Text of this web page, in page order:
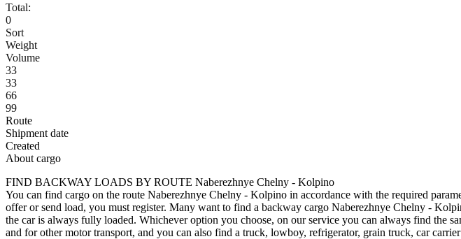
Total:
0
Sort
Weight
Volume
33
33
66
99
Route
Shipment date
Created
About cargo
FIND BACKWAY LOADS BY ROUTE Naberezhnye Chelny - Kolpino
You can find cargo on the route Naberezhnye Chelny - Kolpino in accordance with the required
offer or send load, you must register. Many want to find a backway cargo Naberezhnye Chelny -
the car is always fully loaded. Whichever option you choose, on our service you can always find the
and for other motor transport, and you can also find a truck, lowboy, refrigerator, grain truck, car